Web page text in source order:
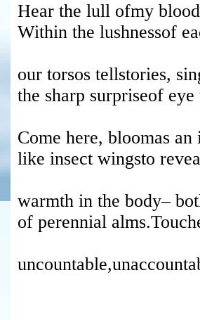
Hear the lull ofmy
Within the lushnessof
our torsos tellstories,
the sharp surpriseof
Come here, bloomas
like insect wingsto
warmth in the body–
of perennial